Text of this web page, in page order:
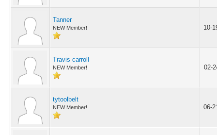
Tanner
NEW Member! 10-
Travis carroll
NEW Member! 02-
tytoolbelt
NEW Member! 06-